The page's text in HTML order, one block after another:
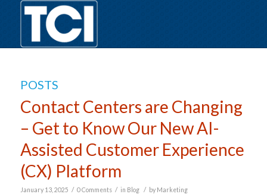
POSTS
Contact Centers are Changing
– Get to Know Our New AI-
Assisted Customer Experience
(CX) Platform
January 13, 2025 / 0 Comments / in Blog / by Marketing